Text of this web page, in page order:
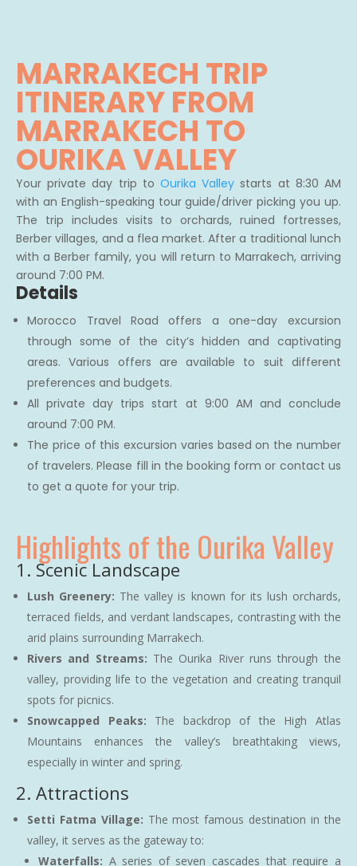
MARRAKECH TRIP
ITINERARY FROM
MARRAKECH TO
OURIKA VALLEY
Your private day trip to Ourika Valley starts at 8:30 AM
with an English-speaking tour guide/driver picking you up.
The trip includes visits to orchards, ruined fortresses,
Berber villages, and a flea market. After a traditional lunch
with a Berber family, you will return to Marrakech, arriving
around 7:00 PM.
Details
Morocco Travel Road offers a one-day excursion
through some of the city’s hidden and captivating
areas. Various offers are available to suit different
preferences and budgets.
All private day trips start at 9:00 AM and conclude
around 7:00 PM.
The price of this excursion varies based on the number
of travelers. Please fill in the booking form or contact us
to get a quote for your trip.
Highlights of the Ourika Valley
1. Scenic Landscape
Lush Greenery: The valley is known for its lush orchards,
terraced fields, and verdant landscapes, contrasting with the
arid plains surrounding Marrakech.
Rivers and Streams: The Ourika River runs through the
valley, providing life to the vegetation and creating tranquil
spots for picnics.
Snowcapped Peaks: The backdrop of the High Atlas
Mountains enhances the valley’s breathtaking views,
especially in winter and spring.
2. Attractions
Setti Fatma Village: The most famous destination in the
valley, it serves as the gateway to:
Waterfalls: A series of seven cascades that require a